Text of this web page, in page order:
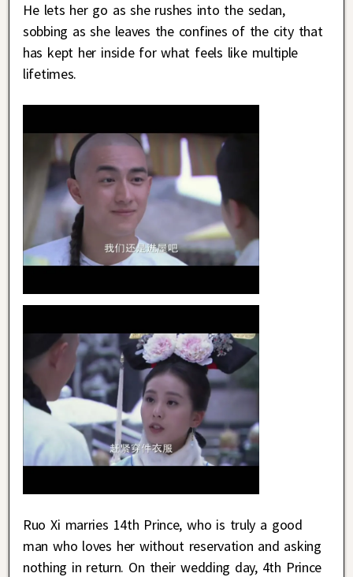
He lets her go as she rushes into the sedan,
sobbing as she leaves the confines of the city that
has kept her inside for what feels like multiple
lifetimes.
Ruo Xi marries 14th Prince, who is truly a good
man who loves her without reservation and asking
nothing in return. On their wedding day, 4th Prince